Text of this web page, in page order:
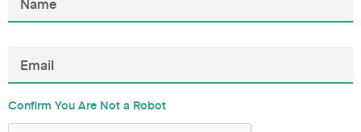
Confirm You Are Not a Robot